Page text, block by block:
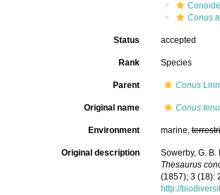
Conus
Status accepted
Rank Species
Parent Conus
Original name Conus
Environment marine,
Original description
Sowerby, G.
Thesaurus
(1857); 3 (18):
http://